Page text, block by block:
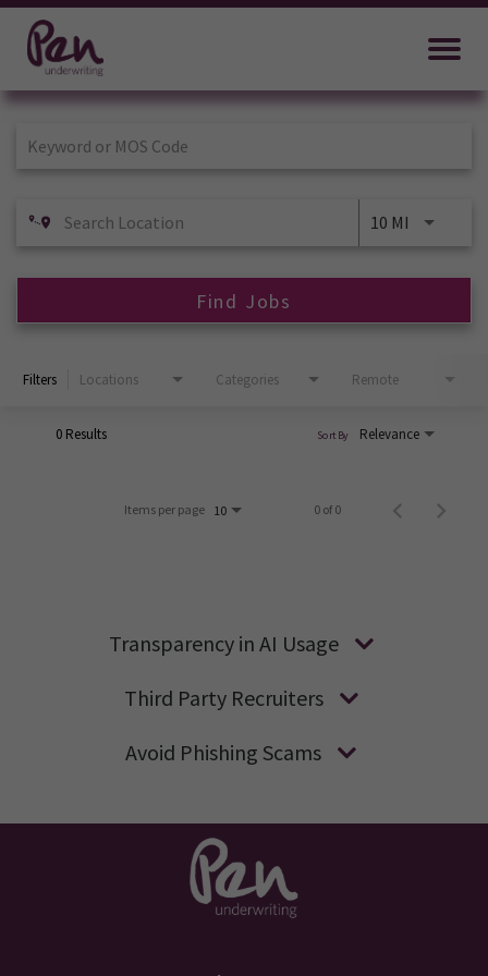
Job Search Page
10 MI
Find Jobs
Filters Locations Categories Remote
0 Results Relevance
Sort By
Items per page 10 0 of 0
Transparency in AI Usage
Third Party Recruiters
Avoid Phishing Scams